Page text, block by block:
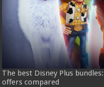
The best Disney Plus
offers compared